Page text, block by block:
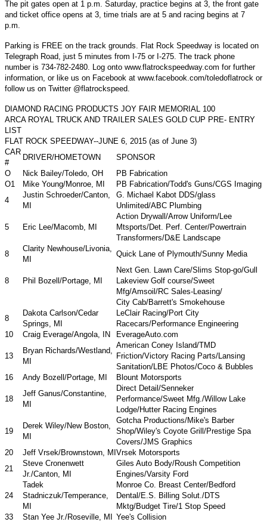
The pit gates open at 1 p.m. Saturday, practice begins at 3, the front gate
and ticket office opens at 3, time trials are at 5 and racing begins at 7
p.m.
Parking is FREE on the track grounds. Flat Rock Speedway is located on
Telegraph Road, just 5 minutes from I-75 or I-275. The track phone
number is 734-782-2480. Log onto www.flatrockspeedway.com for further
information, or like us on Facebook at www.facebook.com/toledoflatrock or
follow us on Twitter @flatrockspeed.
DIAMOND RACING PRODUCTS JOY FAIR MEMORIAL 100
ARCA ROYAL TRUCK AND TRAILER SALES GOLD CUP PRE- ENTRY
LIST
FLAT ROCK SPEEDWAY--JUNE 6, 2015 (as of June 3)
CAR
#
DRIVER/HOMETOWN
SPONSOR
O
Nick Bailey/Toledo, OH
PB Fabrication
O1
Mike Young/Monroe, MI
PB Fabrication/Todd's Guns/CGS Imaging
4
Justin Schroeder/Canton,
MI
G. Michael Kabot DDS/glass
Unlimited/ABC Plumbing
5 Eric Lee/Macomb, MI
Action Drywall/Arrow Uniform/Lee
Mtsports/Det. Perf. Center/Powertrain
Transformers/D&E Landscape
8
Clarity Newhouse/Livonia,
MI
Quick Lane of Plymouth/Sunny Media
8 Phil Bozell/Portage, MI
Next Gen. Lawn Care/Slims Stop-go/Gull
Lakeview Golf course/Sweet
Mfg/Amsoil/RC Sales-Leasing/
City Cab/Barrett's Smokehouse
8
Dakota Carlson/Cedar
Springs, MI
LeClair Racing/Port City
Racecars/Performance Engineering
10
Craig Everage/Angola, IN EverageAuto.com
13
Bryan Richards/Westland,
MI
American Coney Island/TMD
Friction/Victory Racing Parts/Lansing
Sanitation/LBE Photos/Coco & Bubbles
16
Andy Bozell/Portage, MI Blount Motorsports
18
Jeff Ganus/Constantine,
MI
Direct Detail/Senneker
Performance/Sweet Mfg./Willow Lake
Lodge/Hutter Racing Engines
19
Derek Wiley/New Boston,
MI
Gotcha Productions/Mike's Barber
Shop/Wiley's Coyote Grill/Prestige Spa
Covers/JMS Graphics
20
Jeff Vrsek/Brownstown, MIVrsek Motorsports
21
Steve Cronenwett
Jr./Canton, MI
Giles Auto Body/Roush Competition
Engines/Varsity Ford
24
Tadek
Stadniczuk/Temperance,
MI
Monroe Co. Breast Center/Bedford
Dental/E.S. Billing Solut./DTS
Mktg/Budget Tire/1 Stop Speed
33
Stan Yee Jr./Roseville, MI Yee's Collision